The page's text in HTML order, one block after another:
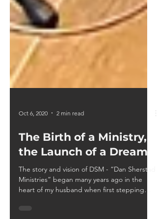
Oct 6, 2020 2 min read
The Birth of a Ministry,
the Launch of a Dream
The story and vision of DSM - “Dan Sherstad